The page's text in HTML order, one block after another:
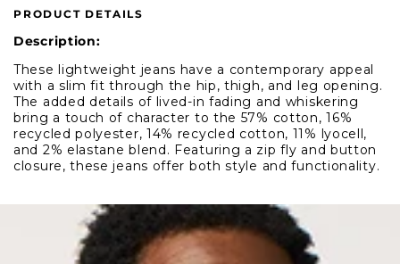
Mavi
Jake
Grey
Denim
Mavi
Jake
Grey
Denim
PRODUCT DETAILS
Description:
These lightweight jeans have a contemporary appeal
with a slim fit through the hip, thigh, and leg opening.
The added details of lived-in fading and whiskering
bring a touch of character to the 57% cotton, 16%
recycled polyester, 14% recycled cotton, 11% lyocell,
and 2% elastane blend. Featuring a zip fly and button
closure, these jeans offer both style and functionality.